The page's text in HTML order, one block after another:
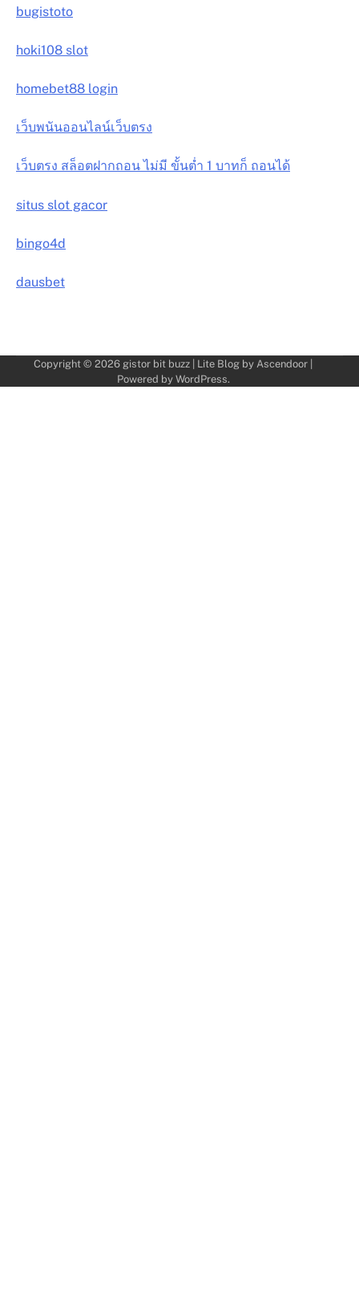
bugistoto
hoki108 slot
homebet88 login
เว็บพนันออนไลน์เว็บตรง
เว็บตรง สล็อตฝากถอน ไม่มี ขั้นต่ำ 1 บาทก็ ถอนได้
situs slot gacor
bingo4d
dausbet
Copyright © 2026 gistor bit buzz | Lite Blog by Ascendoor
Powered by WordPress.